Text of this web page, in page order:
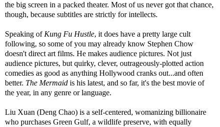
the big screen in a packed theater. Most of us never got that chance,
though, because subtitles are strictly for intellects.
Speaking of Kung Fu Hustle, it does have a pretty large cult
following, so some of you may already know Stephen Chow
doesn't direct art films. He makes audience pictures. Not just
audience pictures, but quirky, clever, outrageously-plotted action
comedies as good as anything Hollywood cranks out...and often
better. The Mermaid is his latest, and so far, it's the best movie of
the year, in any genre or language.
Liu Xuan (Deng Chao) is a self-centered, womanizing billionaire
who purchases Green Gulf, a wildlife preserve, with equally